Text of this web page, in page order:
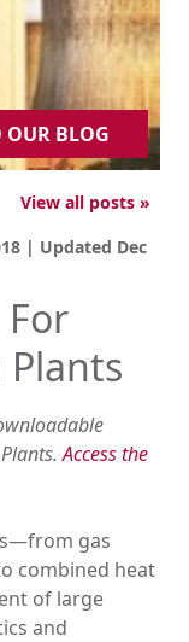
OUR BLOG
View all posts »
| Updated Dec
For
Plants.Access the
gas
combined heat
of large
and